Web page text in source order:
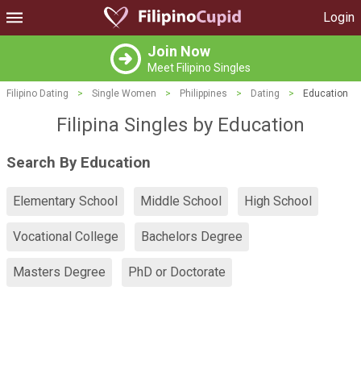
Login
Join Now
Meet Filipino Singles
Filipino Dating > Single Women > Philippines > Dating > Education
Filipina Singles by Education
Search By Education
Elementary School Middle School High School
Vocational College Bachelors Degree
Masters Degree PhD or Doctorate